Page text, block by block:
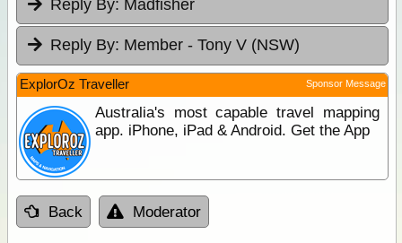
Reply By: Madfisher
Reply By: Member - Tony V (NSW)
ExplorOz Traveller Sponsor Message
Australia's most capable travel mapping
app. iPhone, iPad & Android. Get the App
Back Moderator